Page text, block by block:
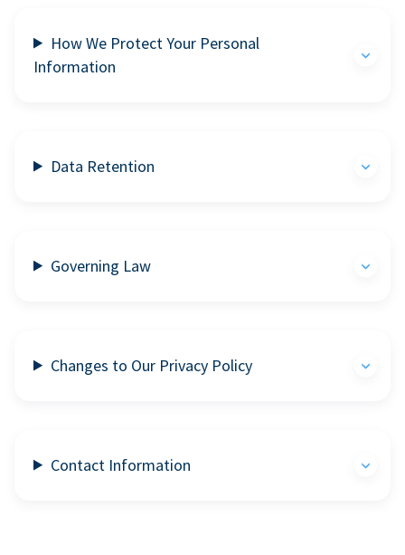
How We Protect Your Personal
Information
Data Retention
Governing Law
Changes to Our Privacy Policy
Contact Information